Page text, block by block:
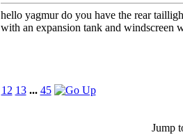
hello yagmur do you have the rear
with an expansion tank and windscreen
12 13 ... 45
Jump